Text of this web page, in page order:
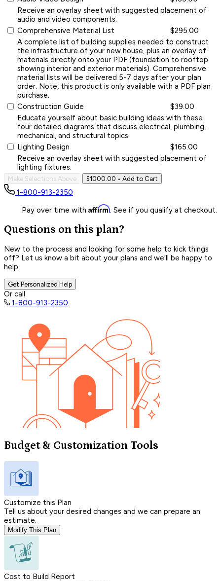
Receive an overlay sheet with suggested placement of
audio and video components.
Comprehensive Material List
$295.00
A complete list of building supplies needed to construct
the infrastructure of your new house, plus an overlay of
materials directly onto your PDF (foundation to rooftop
showing interior and exterior materials). Comprehensive
material lists will be delivered 5-7 days after your plan
order. Note, this product is only available with a PDF plan
purchase.
Construction Guide
$39.00
Educate yourself about basic building ideas with these
four detailed diagrams that discuss electrical, plumbing,
mechanical, and structural topics.
Lighting Design
$165.00
Receive an overlay sheet with suggested placement of
lighting fixtures.
Make Selections Above $1000.00 • Add to Cart
1-800-913-2350
Pay over time with Affirm. See if you qualify at checkout.
Questions on this plan?
New to the process and looking for some help to kick things
off? Let us know a bit about your plans and we’ll be happy to
help.
Get Personalized Help
Or call
1-800-913-2350
Budget & Customization Tools
Customize this Plan
Tell us about your desired changes and we can prepare an
estimate.
Modify This Plan
Cost to Build Report